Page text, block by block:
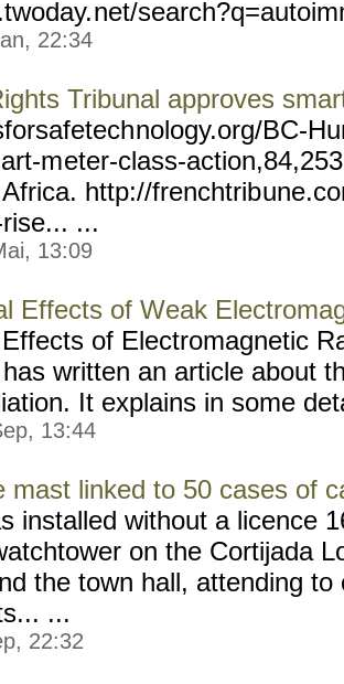
net/
22:34
Tribunal approves
nology.org/BC-
meter-class-
http://frenchtrib
...
13:09
Effects of Weak
of Electromagnetic
written an article about
It explains in some
13:44
mast linked to 50 cases of
installed without a licence
on the Cortijada
the town hall, attending
...
22:32